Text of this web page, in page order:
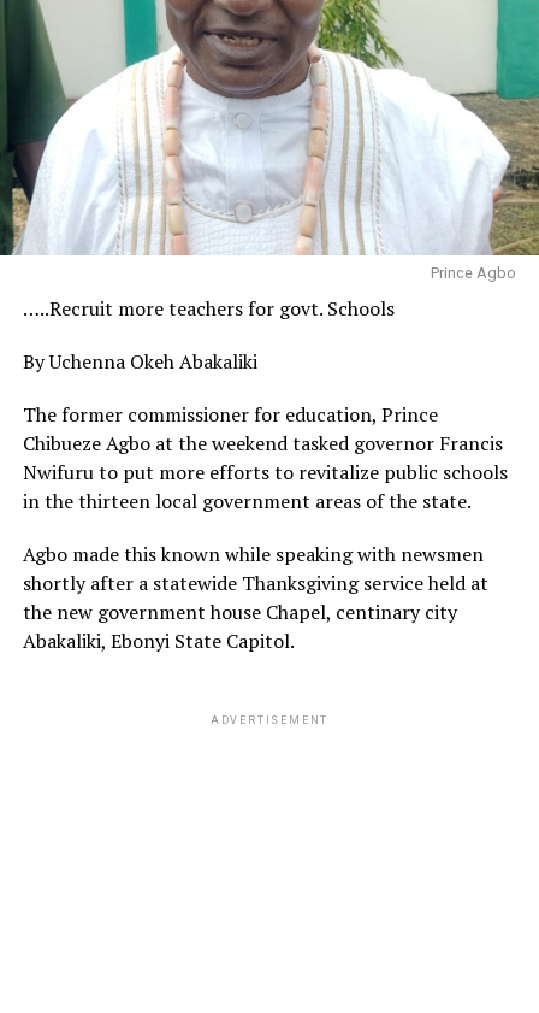
Prince Agbo
…..Recruit more teachers for govt. Schools
By Uchenna Okeh Abakaliki
The former commissioner for education, Prince
Chibueze Agbo at the weekend tasked governor Francis
Nwifuru to put more efforts to revitalize public schools
in the thirteen local government areas of the state.
Agbo made this known while speaking with newsmen
shortly after a statewide Thanksgiving service held at
the new government house Chapel, centinary city
Abakaliki, Ebonyi State Capitol.
ADVERTISEMENT